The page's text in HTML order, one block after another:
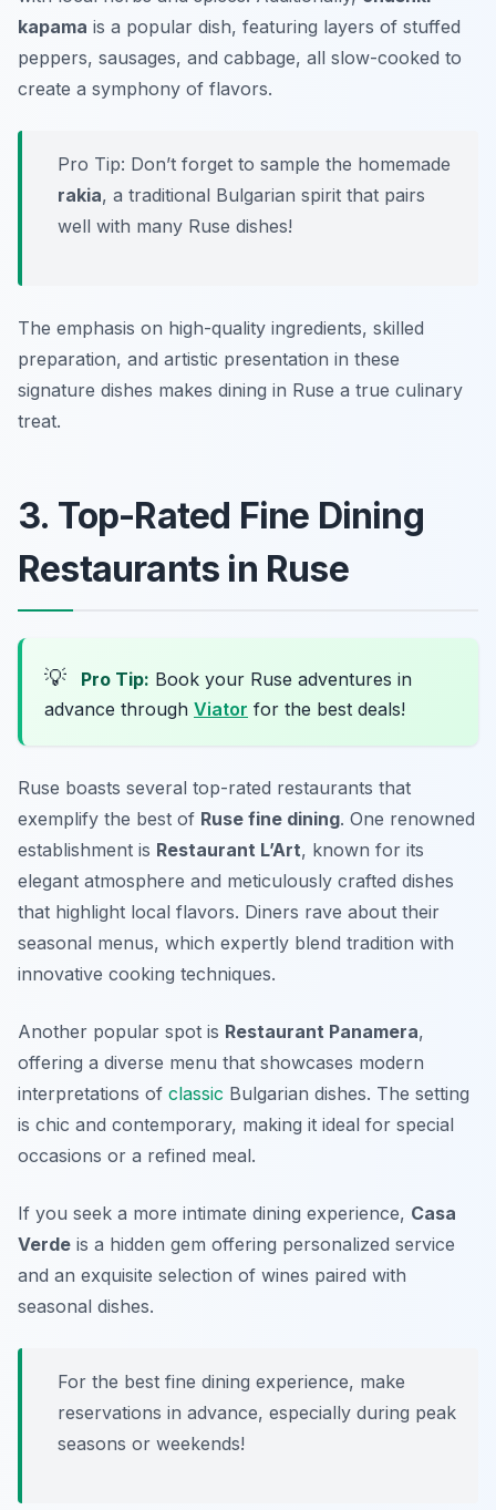
kapama is a popular dish, featuring layers of stuffed
peppers, sausages, and cabbage, all slow-cooked to
create a symphony of flavors.
Pro Tip: Don’t forget to sample the homemade
rakia, a traditional Bulgarian spirit that pairs
well with many Ruse dishes!
The emphasis on high-quality ingredients, skilled
preparation, and artistic presentation in these
signature dishes makes dining in Ruse a true culinary
treat.
3. Top-Rated Fine Dining
Restaurants in Ruse
💡 Pro Tip: Book your Ruse adventures in
advance through Viator for the best deals!
Ruse boasts several top-rated restaurants that
exemplify the best of Ruse fine dining. One renowned
establishment is Restaurant L’Art, known for its
elegant atmosphere and meticulously crafted dishes
that highlight local flavors. Diners rave about their
seasonal menus, which expertly blend tradition with
innovative cooking techniques.
Another popular spot is Restaurant Panamera,
offering a diverse menu that showcases modern
interpretations of classic Bulgarian dishes. The setting
is chic and contemporary, making it ideal for special
occasions or a refined meal.
If you seek a more intimate dining experience, Casa
Verde is a hidden gem offering personalized service
and an exquisite selection of wines paired with
seasonal dishes.
For the best fine dining experience, make
reservations in advance, especially during peak
seasons or weekends!